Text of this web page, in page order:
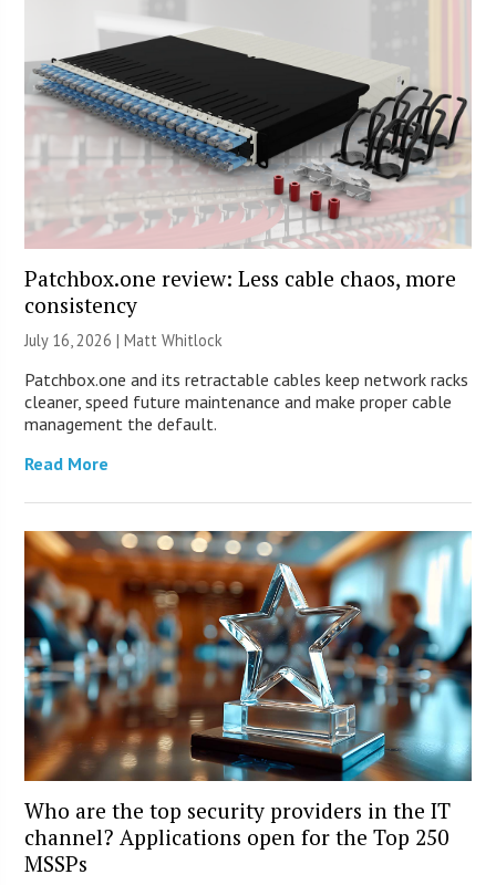
Patchbox.one review: Less cable chaos, more
consistency
July 16, 2026 |Matt Whitlock
Patchbox.one and its retractable cables keep network racks
cleaner, speed future maintenance and make proper cable
management the default.
Read More
Who are the top security providers in the IT
channel? Applications open for the Top 250
MSSPs